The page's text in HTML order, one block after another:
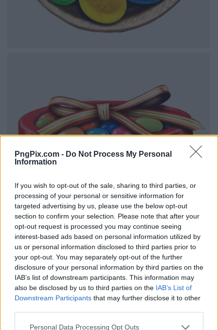
PngPix.com - Do Not Process My Personal
Information
If you wish to opt-out of the sale, sharing to third parties, or
processing of your personal or sensitive information for
targeted advertising by us, please use the below opt-out
section to confirm your selection. Please note that after your
opt-out request is processed you may continue seeing
interest-based ads based on personal information utilized by
us or personal information disclosed to third parties prior to
your opt-out. You may separately opt-out of the further
disclosure of your personal information by third parties on the
IAB’s list of downstream participants. This information may
also be disclosed by us to third parties on the IAB’s List of
Downstream Participants that may further disclose it to other
Personal Data Processing Opt Outs